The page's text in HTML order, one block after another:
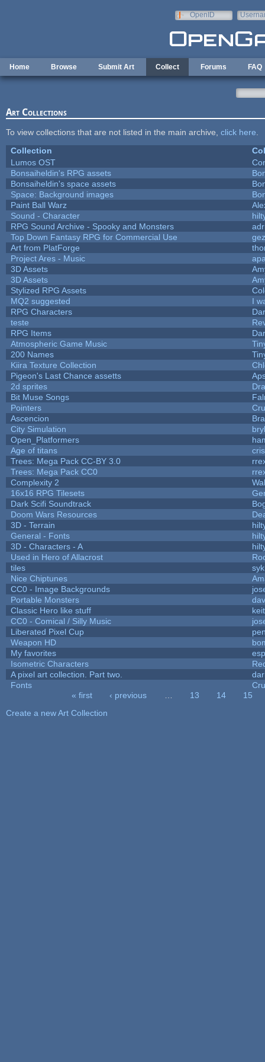
OpenID
Home Browse Submit Art Collect Forums FAQ
Art Collections
To view collections that are not listed in the main archive, click here
Collection
Lumos OST
Bonsaiheldin's RPG assets
Bonsaiheldin's space assets
Space: Background images
Paint Ball Warz
Sound - Character
RPG Sound Archive - Spooky and Monsters
Top Down Fantasy RPG for Commercial Use
Art from PlatForge
Project Ares - Music
3D Assets
3D Assets
Stylized RPG Assets
MQ2 suggested
I
RPG Characters
teste
RPG Items
Atmospheric Game Music
200 Names
Kiira Texture Collection
Pigeon's Last Chance assetts
2d sprites
Bit Muse Songs
Pointers
Ascencion
City Simulation
Open_Platformers
Age of titans
Trees: Mega Pack CC-BY 3.0
Trees: Mega Pack CC0
Complexity 2
16x16 RPG Tilesets
Dark Scifi Soundtrack
Doom Wars Resources
3D - Terrain
General - Fonts
3D - Characters - A
Used in Hero of Allacrost
tiles
Nice Chiptunes
CC0 - Image Backgrounds
Portable Monsters
Classic Hero like stuff
CC0 - Comical / Silly Music
Liberated Pixel Cup
Weapon HD
My favorites
Isometric Characters
A pixel art collection. Part two.
Fonts
« first ‹ previous 13 14
15
Create a new Art Collection